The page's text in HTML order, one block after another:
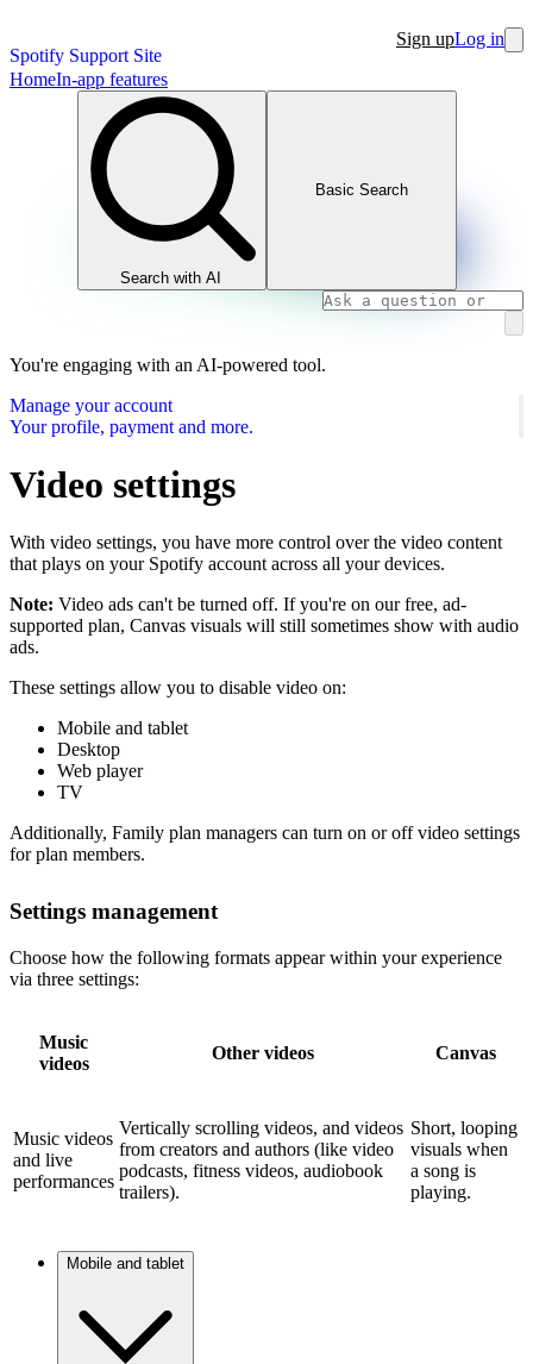
Spotify Support Site
Sign upLog in
HomeIn-app features
Search with AI
Basic Search
You're engaging with an AI-powered tool.
Manage your account
Your profile, payment and more.
Video settings
With video settings, you have more control over the video content
that plays on your Spotify account across all your devices.
Note: Video ads can't be turned off. If you're on our free, ad-
supported plan, Canvas visuals will still sometimes show with audio
ads.
These settings allow you to disable video on:
Mobile and tablet
Desktop
Web player
TV
Additionally, Family plan managers can turn on or off video settings
for plan members.
Settings management
Choose how the following formats appear within your experience
via three settings:
Music
videos
Other videos Canvas
Music videos
and live
performances
Vertically scrolling videos, and videos
from creators and authors (like video
podcasts, fitness videos, audiobook
trailers).
Short, looping
visuals when
a song is
playing.
Mobile and tablet